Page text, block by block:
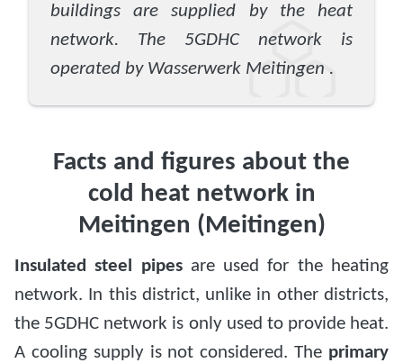
buildings are supplied by the heat
network. The 5GDHC network is
operated by Wasserwerk Meitingen .
Facts and figures about the
cold heat network in
Meitingen (Meitingen)
Insulated steel pipesare used for the heating
network. In this district, unlike in other districts,
the 5GDHC network is only used to provide heat.
A cooling supply is not considered. The primary